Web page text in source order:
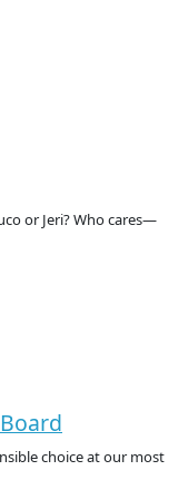
or Jeri? Who cares—
choice at our most